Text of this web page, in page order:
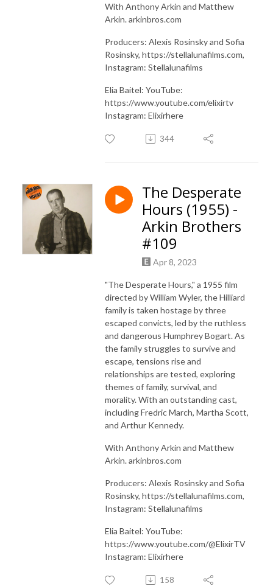
With Anthony Arkin and Matthew
Arkin. arkinbros.com
Producers: Alexis Rosinsky and Sofia
Rosinsky, https://stellalunafilms.com,
Instagram: Stellalunafilms
Elia Baitel: YouTube:
https://www.youtube.com/elixirtv
Instagram: Elixirhere
344
The Desperate
Hours (1955) -
Arkin Brothers
#109
Apr 8, 2023
"The Desperate Hours," a 1955 film
directed by William Wyler, the Hilliard
family is taken hostage by three
escaped convicts, led by the ruthless
and dangerous Humphrey Bogart. As
the family struggles to survive and
escape, tensions rise and
relationships are tested, exploring
themes of family, survival, and
morality. With an outstanding cast,
including Fredric March, Martha Scott,
and Arthur Kennedy.
With Anthony Arkin and Matthew
Arkin. arkinbros.com
Producers: Alexis Rosinsky and Sofia
Rosinsky, https://stellalunafilms.com,
Instagram: Stellalunafilms
Elia Baitel: YouTube:
https://www.youtube.com/@ElixirTV
Instagram: Elixirhere
158